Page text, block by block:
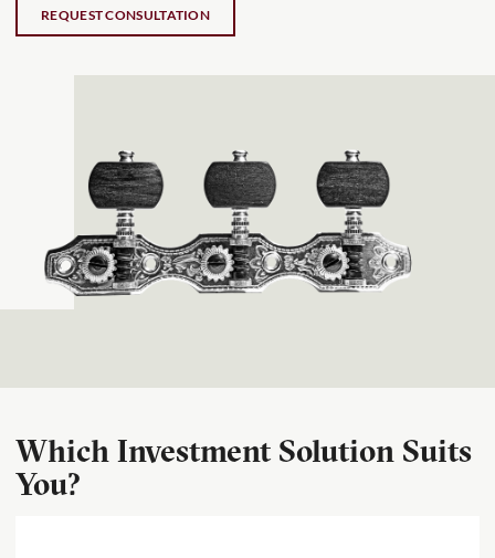
REQUEST CONSULTATION
Which Investment Solution Suits
You?